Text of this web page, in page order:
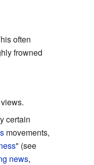
often
frowned
views.
certain
movements,
" (see
news,